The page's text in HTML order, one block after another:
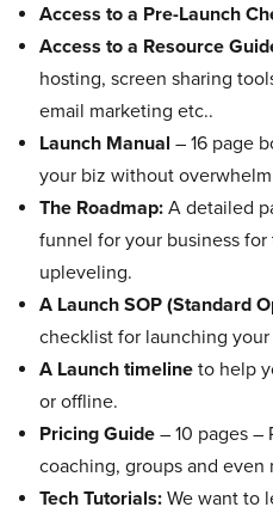
Access to a Pre-Launch
Access to a Resource
hosting, screen sharing
email marketing etc..
Launch Manual – 16 page
your biz without overwhelm
The Roadmap: A detailed
funnel for your business
upleveling.
A Launch SOP (Standard
checklist for launching
A Launch timeline to help
or offline.
Pricing Guide – 10 pages –
coaching, groups and even
Tech Tutorials: We want to